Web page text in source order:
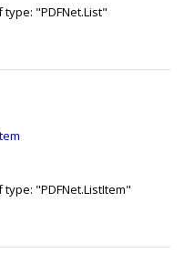
"PDFNet.List"
"PDFNet.ListItem"